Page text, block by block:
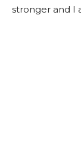
stronger and I